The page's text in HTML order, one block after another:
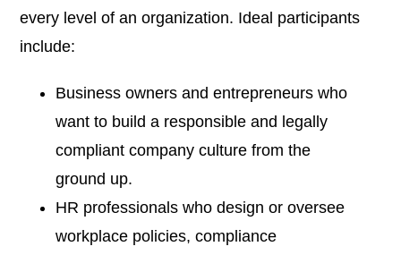
every level of an organization. Ideal participants
include:
Business owners and entrepreneurs who
want to build a responsible and legally
compliant company culture from the
ground up.
HR professionals who design or oversee
workplace policies, compliance